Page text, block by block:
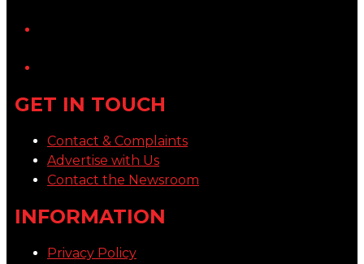
GET IN TOUCH
Contact & Complaints
Advertise with Us
Contact the Newsroom
INFORMATION
Privacy Policy